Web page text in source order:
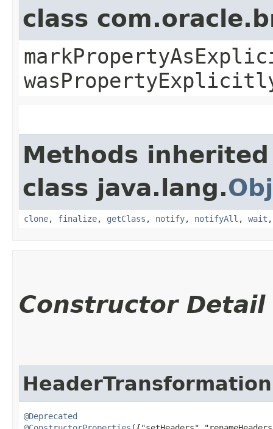
class
Methods
class java.lang.
clone, finalize, getClass , notify, notifyAll , wait
Constructor Detail
@Deprecated